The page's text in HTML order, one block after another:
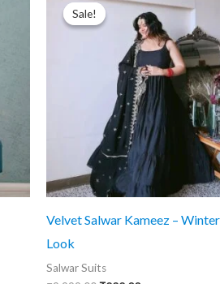
Sale!
Sale!
Velvet Salwar Kameez –
Look
Salwar Suits